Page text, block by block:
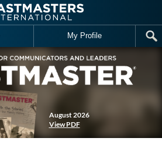
My Profile
August 2026
View PDF